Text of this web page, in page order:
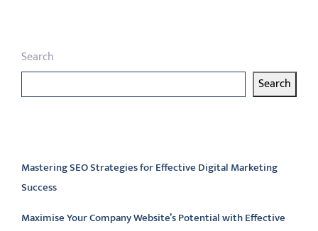
Search
Search
Mastering SEO Strategies for Effective Digital Marketing
Success
Maximise Your Company Website’s Potential with Effective